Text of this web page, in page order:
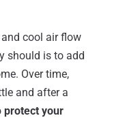
cool air flow
should is to add
Over time,
and after a
protect your